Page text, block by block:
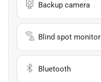
Backup camera
Blind spot monitor
Bluetooth